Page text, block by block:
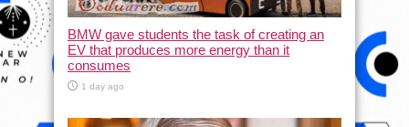
BMW gave students the task of creating an
EV that produces more energy than it
consumes
1 day ago